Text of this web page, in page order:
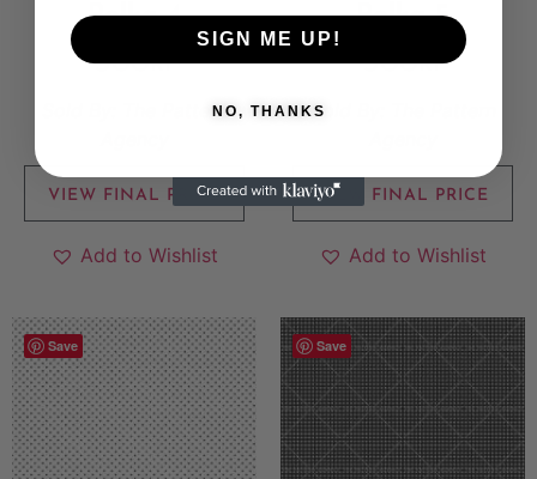
Polka 4
300kr
The Pattern
VIEW FINAL PRICE
Add to Wishlist
Polka 5
300kr
Sold By:
VIEW FINAL PRICE
Add to Wishlist
Save Save
SIGN ME UP!
NO, THANKS